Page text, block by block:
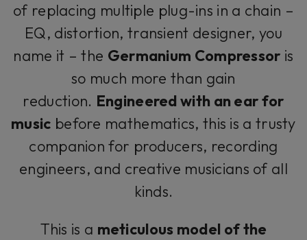
of replacing multiple plug-ins in a chain –
EQ, distortion, transient designer, you
name it – the Germanium Compressor is
so much more than gain
reduction. Engineered with an ear for
music before mathematics, this is a trusty
companion for producers, recording
engineers, and creative musicians of all
kinds.
This is a meticulous model of the